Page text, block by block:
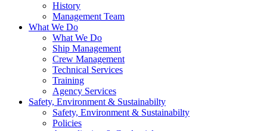
History
Management Team
What We Do
What We Do
Ship Management
Crew Management
Technical Services
Training
Agency Services
Safety, Environment & Sustainabilty
Safety, Environment & Sustainabilty
Policies